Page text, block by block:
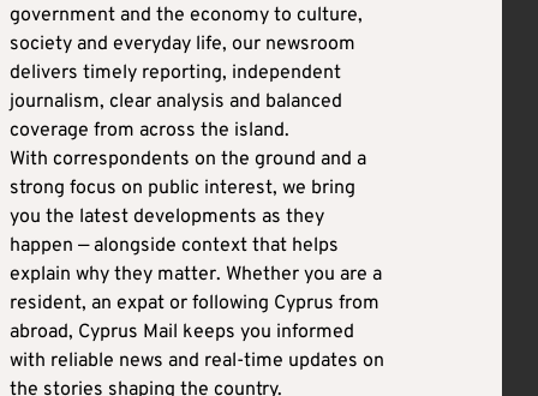
government and the economy to culture,
society and everyday life, our newsroom
delivers timely reporting, independent
journalism, clear analysis and balanced
coverage from across the island.
With correspondents on the ground and a
strong focus on public interest, we bring
you the latest developments as they
happen — alongside context that helps
explain why they matter. Whether you are a
resident, an expat or following Cyprus from
abroad, Cyprus Mail keeps you informed
with reliable news and real-time updates on
the stories shaping the country.